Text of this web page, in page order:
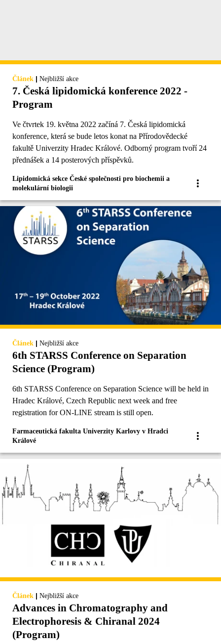
Článek | Nejbližší akce
7. Česká lipidomická konference 2022 -
Program
Ve čtvrtek 19. května 2022 začíná 7. Česká lipidomická
konference, která se bude letos konat na Přírodovědecké
fakultě Univerzity Hradec Králové. Odborný program tvoří 24
přednášek a 14 posterových příspěvků.
Lipidomická sekce České společnosti pro biochemii a
molekulární biologii
Článek | Nejbližší akce
6th STARSS Conference on Separation
Science (Program)
6th STARSS Conference on Separation Science will be held in
Hradec Králové, Czech Republic next week and free
registration for ON-LINE stream is still open.
Farmaceutická fakulta Univerzity Karlovy v Hradci
Králové
Článek | Nejbližší akce
Advances in Chromatography and
Electrophoresis & Chiranal 2024
(Program)